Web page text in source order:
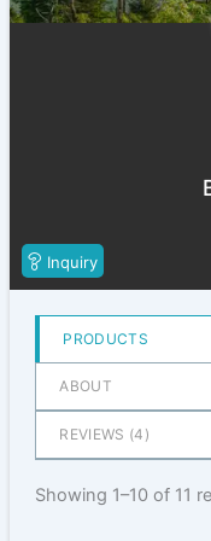
Inquiry
PRODUCTS
ABOUT
REVIEWS (4 )
Showing 1–10 of 11